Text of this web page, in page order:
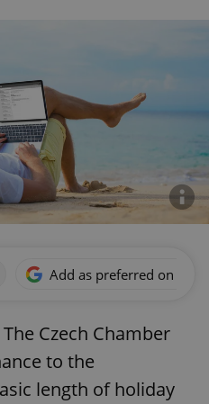
Add as preferred on
The Czech Chamber
to the
length of holiday